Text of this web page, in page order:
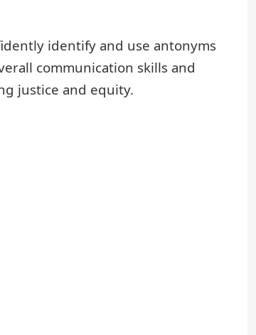
identify and use antonyms
communication skills and
justice and equity.